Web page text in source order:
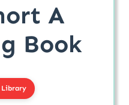
A
Book
Library